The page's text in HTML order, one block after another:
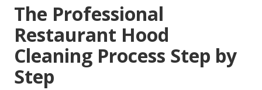
The Professional
Restaurant Hood
Cleaning Process Step by
Step